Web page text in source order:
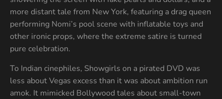
more distant tale from New York, featuring a drag queen
performing Nomi’s pool scene with inflatable toys and
other ironic props, where the extreme satire is turned
pure celebration.
To Indian cinephiles, Showgirls on a pirated DVD was
less about Vegas excess than it was about ambition run
amok. It mimicked Bollywood tales about small-town